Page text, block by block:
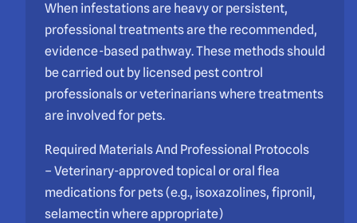
When infestations are heavy or persistent,
professional treatments are the recommended,
evidence-based pathway. These methods should
be carried out by licensed pest control
professionals or veterinarians where treatments
are involved for pets.
Required Materials And Professional Protocols
– Veterinary-approved topical or oral flea
medications for pets (e.g., isoxazolines, fipronil,
selamectin where appropriate)